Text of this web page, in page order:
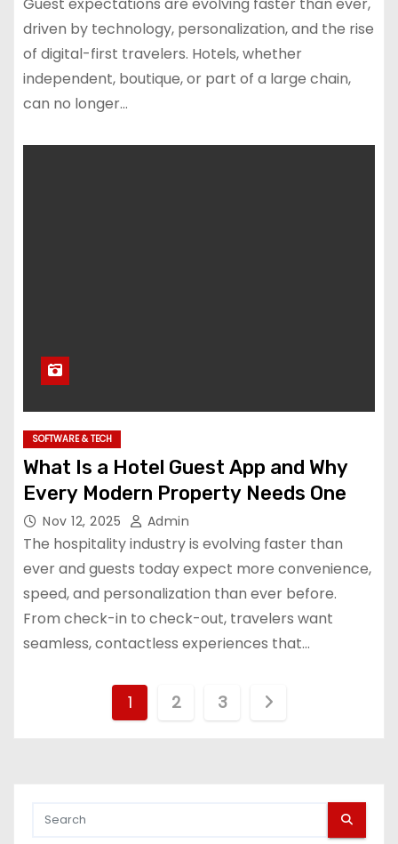
driven by technology, personalization, and the rise
of digital-first travelers. Hotels, whether
independent, boutique, or part of a large chain,
can no longer…
SOFTWARE & TECH
What Is a Hotel Guest App and Why
Every Modern Property Needs One
Nov 12, 2025 Admin
The hospitality industry is evolving faster than
ever and guests today expect more convenience,
speed, and personalization than ever before.
From check-in to check-out, travelers want
seamless, contactless experiences that…
1 2 3